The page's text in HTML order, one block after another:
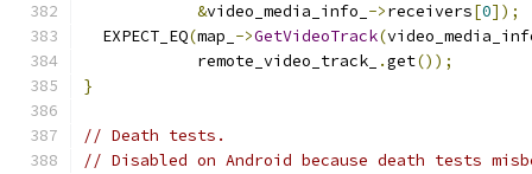
&video_media_info_ ->receivers[0]);
  EXPECT_EQ
(map_ ->GetVideoTrack(
            remote_video_track_
.get());
}
// Death tests.
// Disabled on Android because death tests